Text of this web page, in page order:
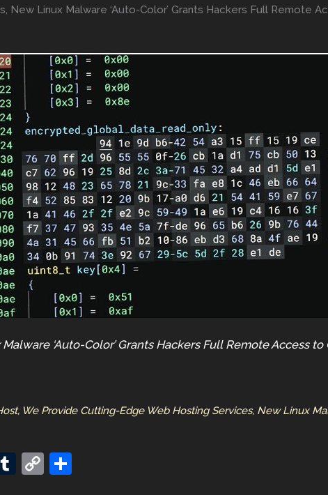
New Linux Malware ‘Auto-Color’ Grants Hackers Full Remote
‘Auto-Color’ Grants Hackers Full Remote Access
We Provide Cutting-Edge Web Hosting Services, New Linux
Pi T
C